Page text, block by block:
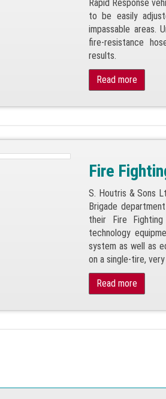
Rapid Response
to be easily
impassable areas.
fire-resistance
results.
Read more
Fire
S. Houtris & Sons
Brigade
their Fire
technology
system as well as
on a single-tire,
Read more